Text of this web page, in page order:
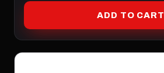
ADD TO CART